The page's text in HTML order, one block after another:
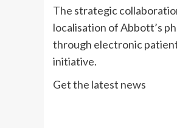
The strategic
localisation of Abbott’s
through electronic
initiative.
Get the latest news